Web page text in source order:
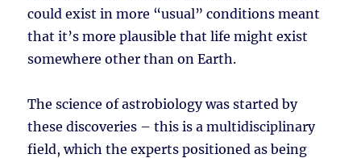
could exist in more “usual” conditions meant
that it’s more plausible that life might exist
somewhere other than on Earth.
The science of astrobiology was started by
these discoveries – this is a multidisciplinary
field, which the experts positioned as being